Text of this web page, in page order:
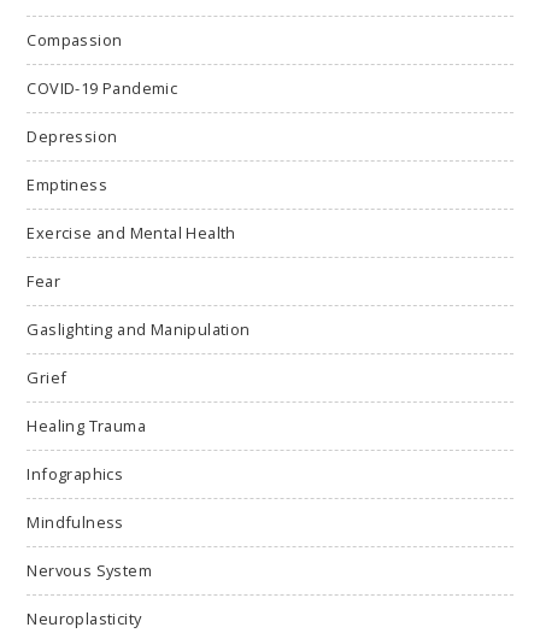
Compassion
COVID-19 Pandemic
Depression
Emptiness
Exercise and Mental Health
Fear
Gaslighting and Manipulation
Grief
Healing Trauma
Infographics
Mindfulness
Nervous System
Neuroplasticity